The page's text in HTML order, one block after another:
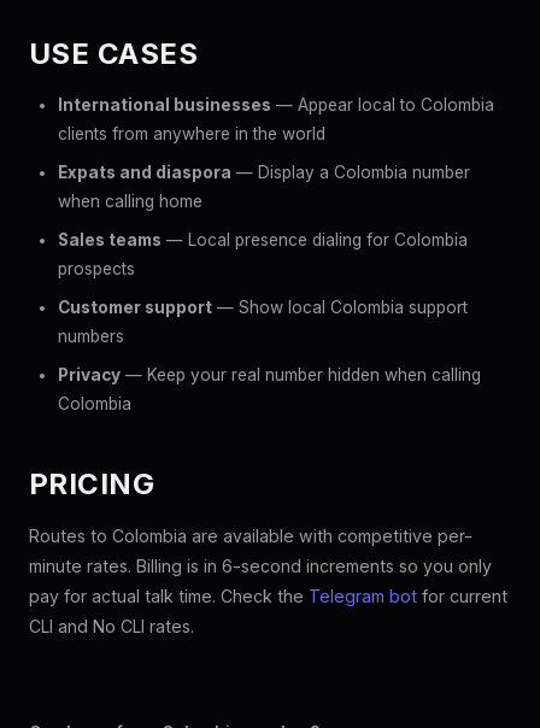
USE CASES
International businesses — Appear local to Colombia
clients from anywhere in the world
Expats and diaspora — Display a Colombia number
when calling home
Sales teams — Local presence dialing for Colombia
prospects
Customer support — Show local Colombia support
numbers
Privacy — Keep your real number hidden when calling
Colombia
PRICING
Routes to Colombia are available with competitive per-
minute rates. Billing is in 6-second increments so you only
pay for actual talk time. Check the Telegram bot for current
CLI and No CLI rates.